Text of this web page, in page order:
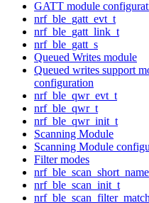
GATT module
nrf_ble_gatt_evt_t
nrf_ble_gatt_link_t
nrf_ble_gatt_s
Queued Writes module
Queued writes support
configuration
nrf_ble_qwr_evt_t
nrf_ble_qwr_t
nrf_ble_qwr_init_t
Scanning Module
Scanning Module
Filter modes
nrf_ble_scan_init_t
nrf_ble_scan_filter_match